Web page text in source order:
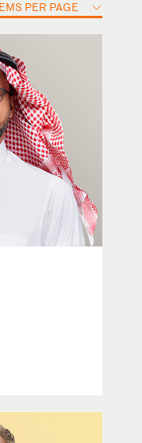
PER PAGE